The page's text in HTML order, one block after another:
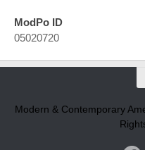
ModPo ID
05020720
Modern & Contemporary